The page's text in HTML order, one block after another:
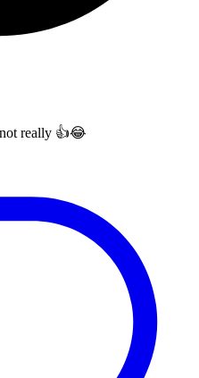
really 👍😂